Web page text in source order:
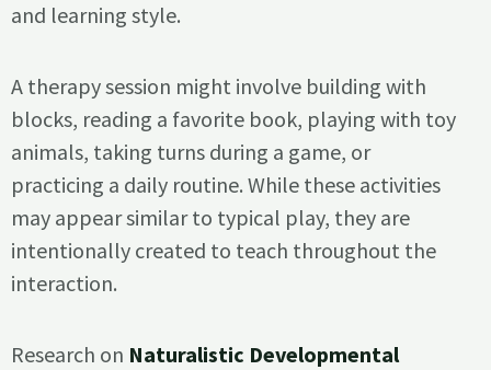
and learning style.
A therapy session might involve building with
blocks, reading a favorite book, playing with toy
animals, taking turns during a game, or
practicing a daily routine. While these activities
may appear similar to typical play, they are
intentionally created to teach throughout the
interaction.
Research on Naturalistic Developmental